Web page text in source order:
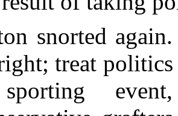
snorted
treat politics